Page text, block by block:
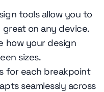
tools allow you to
on any device.
how your design
sizes.
for each breakpoint
seamlessly across